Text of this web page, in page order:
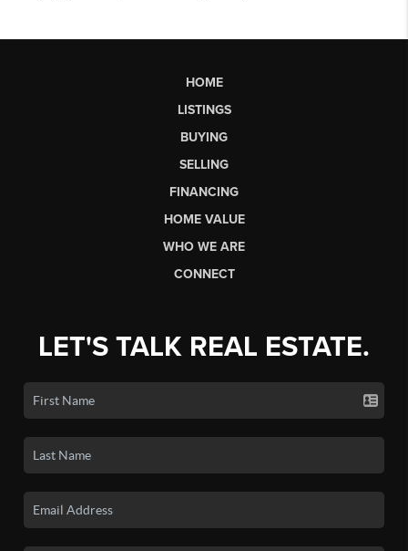
HOME
LISTINGS
BUYING
SELLING
FINANCING
HOME VALUE
WHO WE ARE
CONNECT
LET'S TALK REAL ESTATE.